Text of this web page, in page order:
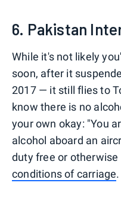
6. Pakistan
While it's not likely
soon, after it
2017 — it still flies to
know there is no
your own okay: "You
alcohol aboard an
duty free or otherwise
conditions of carriage.